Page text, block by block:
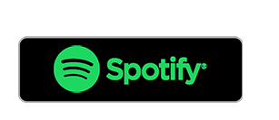
04:47
Customer nuisance.
04:50